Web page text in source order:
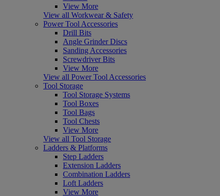
View More
View all Workwear & Safety
Power Tool Accessories
Drill Bits
Angle Grinder Discs
Sanding Accessories
Screwdriver Bits
View More
View all Power Tool Accessories
Tool Storage
Tool Storage Systems
Tool Boxes
Tool Bags
Tool Chests
View More
View all Tool Storage
Ladders & Platforms
Step Ladders
Extension Ladders
Combination Ladders
Loft Ladders
View More